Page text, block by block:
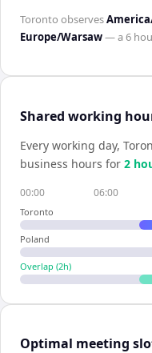
Toronto observes
Europe/Warsaw— a6
Shared working
Every working day,
business hours for 2
00:00 06:00
Toronto
Poland
Overlap (2h)
Optimal meeting